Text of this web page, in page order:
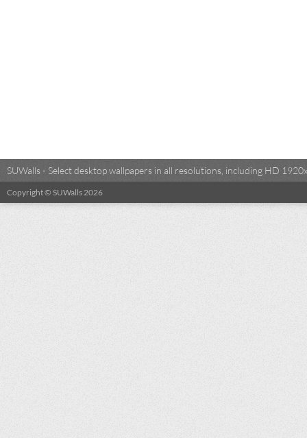
SUWalls - Select desktop wallpapers in all resolutions, including HD
Copyright © SUWalls 2026